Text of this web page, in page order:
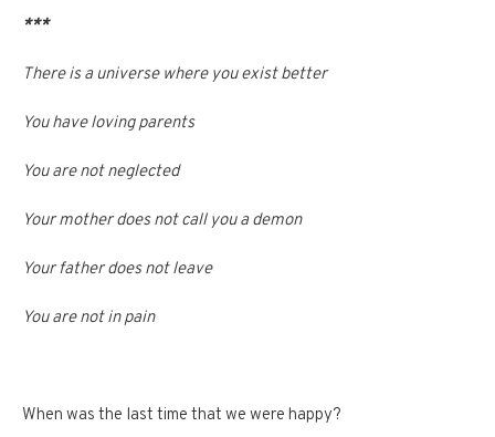
***
There is a universe where you exist better
You have loving parents
You are not neglected
Your mother does not call you a demon
Your father does not leave
You are not in pain
When was the last time that we were happy?